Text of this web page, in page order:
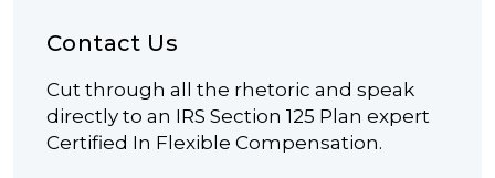
Contact Us
Cut through all the rhetoric and speak
directly to an IRS Section 125 Plan expert
Certified In Flexible Compensation.